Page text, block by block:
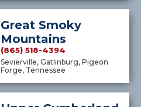
Great Smoky
Mountains
(865) 518-4394
Sevierville, Gatlinburg, Pigeon
Forge, Tennessee